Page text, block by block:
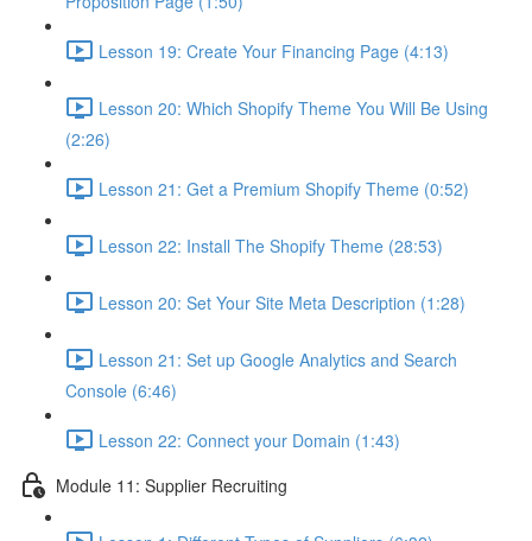
Lesson 19: Create Your Financing Page (4:13)
Lesson 20: Which Shopify Theme You Will Be Using
(2:26)
Lesson 21: Get a Premium Shopify Theme (0:52)
Lesson 22: Install The Shopify Theme (28:53)
Lesson 20: Set Your Site Meta Description (1:28)
Lesson 21: Set up Google Analytics and Search
Console (6:46)
Lesson 22: Connect your Domain (1:43)
Module 11: Supplier Recruiting